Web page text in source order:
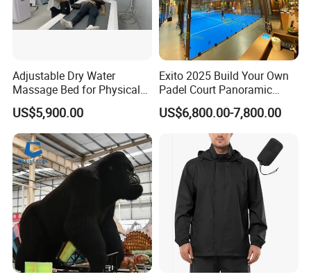
Adjustable Dry Water
Massage Bed for Physical
Therapy
US$5,900.00
Exito 2025 Build Your Own
Padel Court Panoramic
Whole Paddle Tennis Court
with Hot DIP Galvanizing
100*100*3mm Installation
Team Available
US$6,800.00-7,800.00